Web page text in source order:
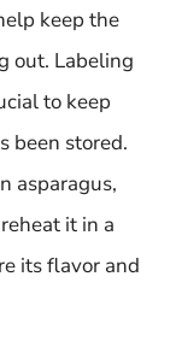
keep the
out. Labeling
to keep
been stored.
asparagus,
it in a
its flavor and